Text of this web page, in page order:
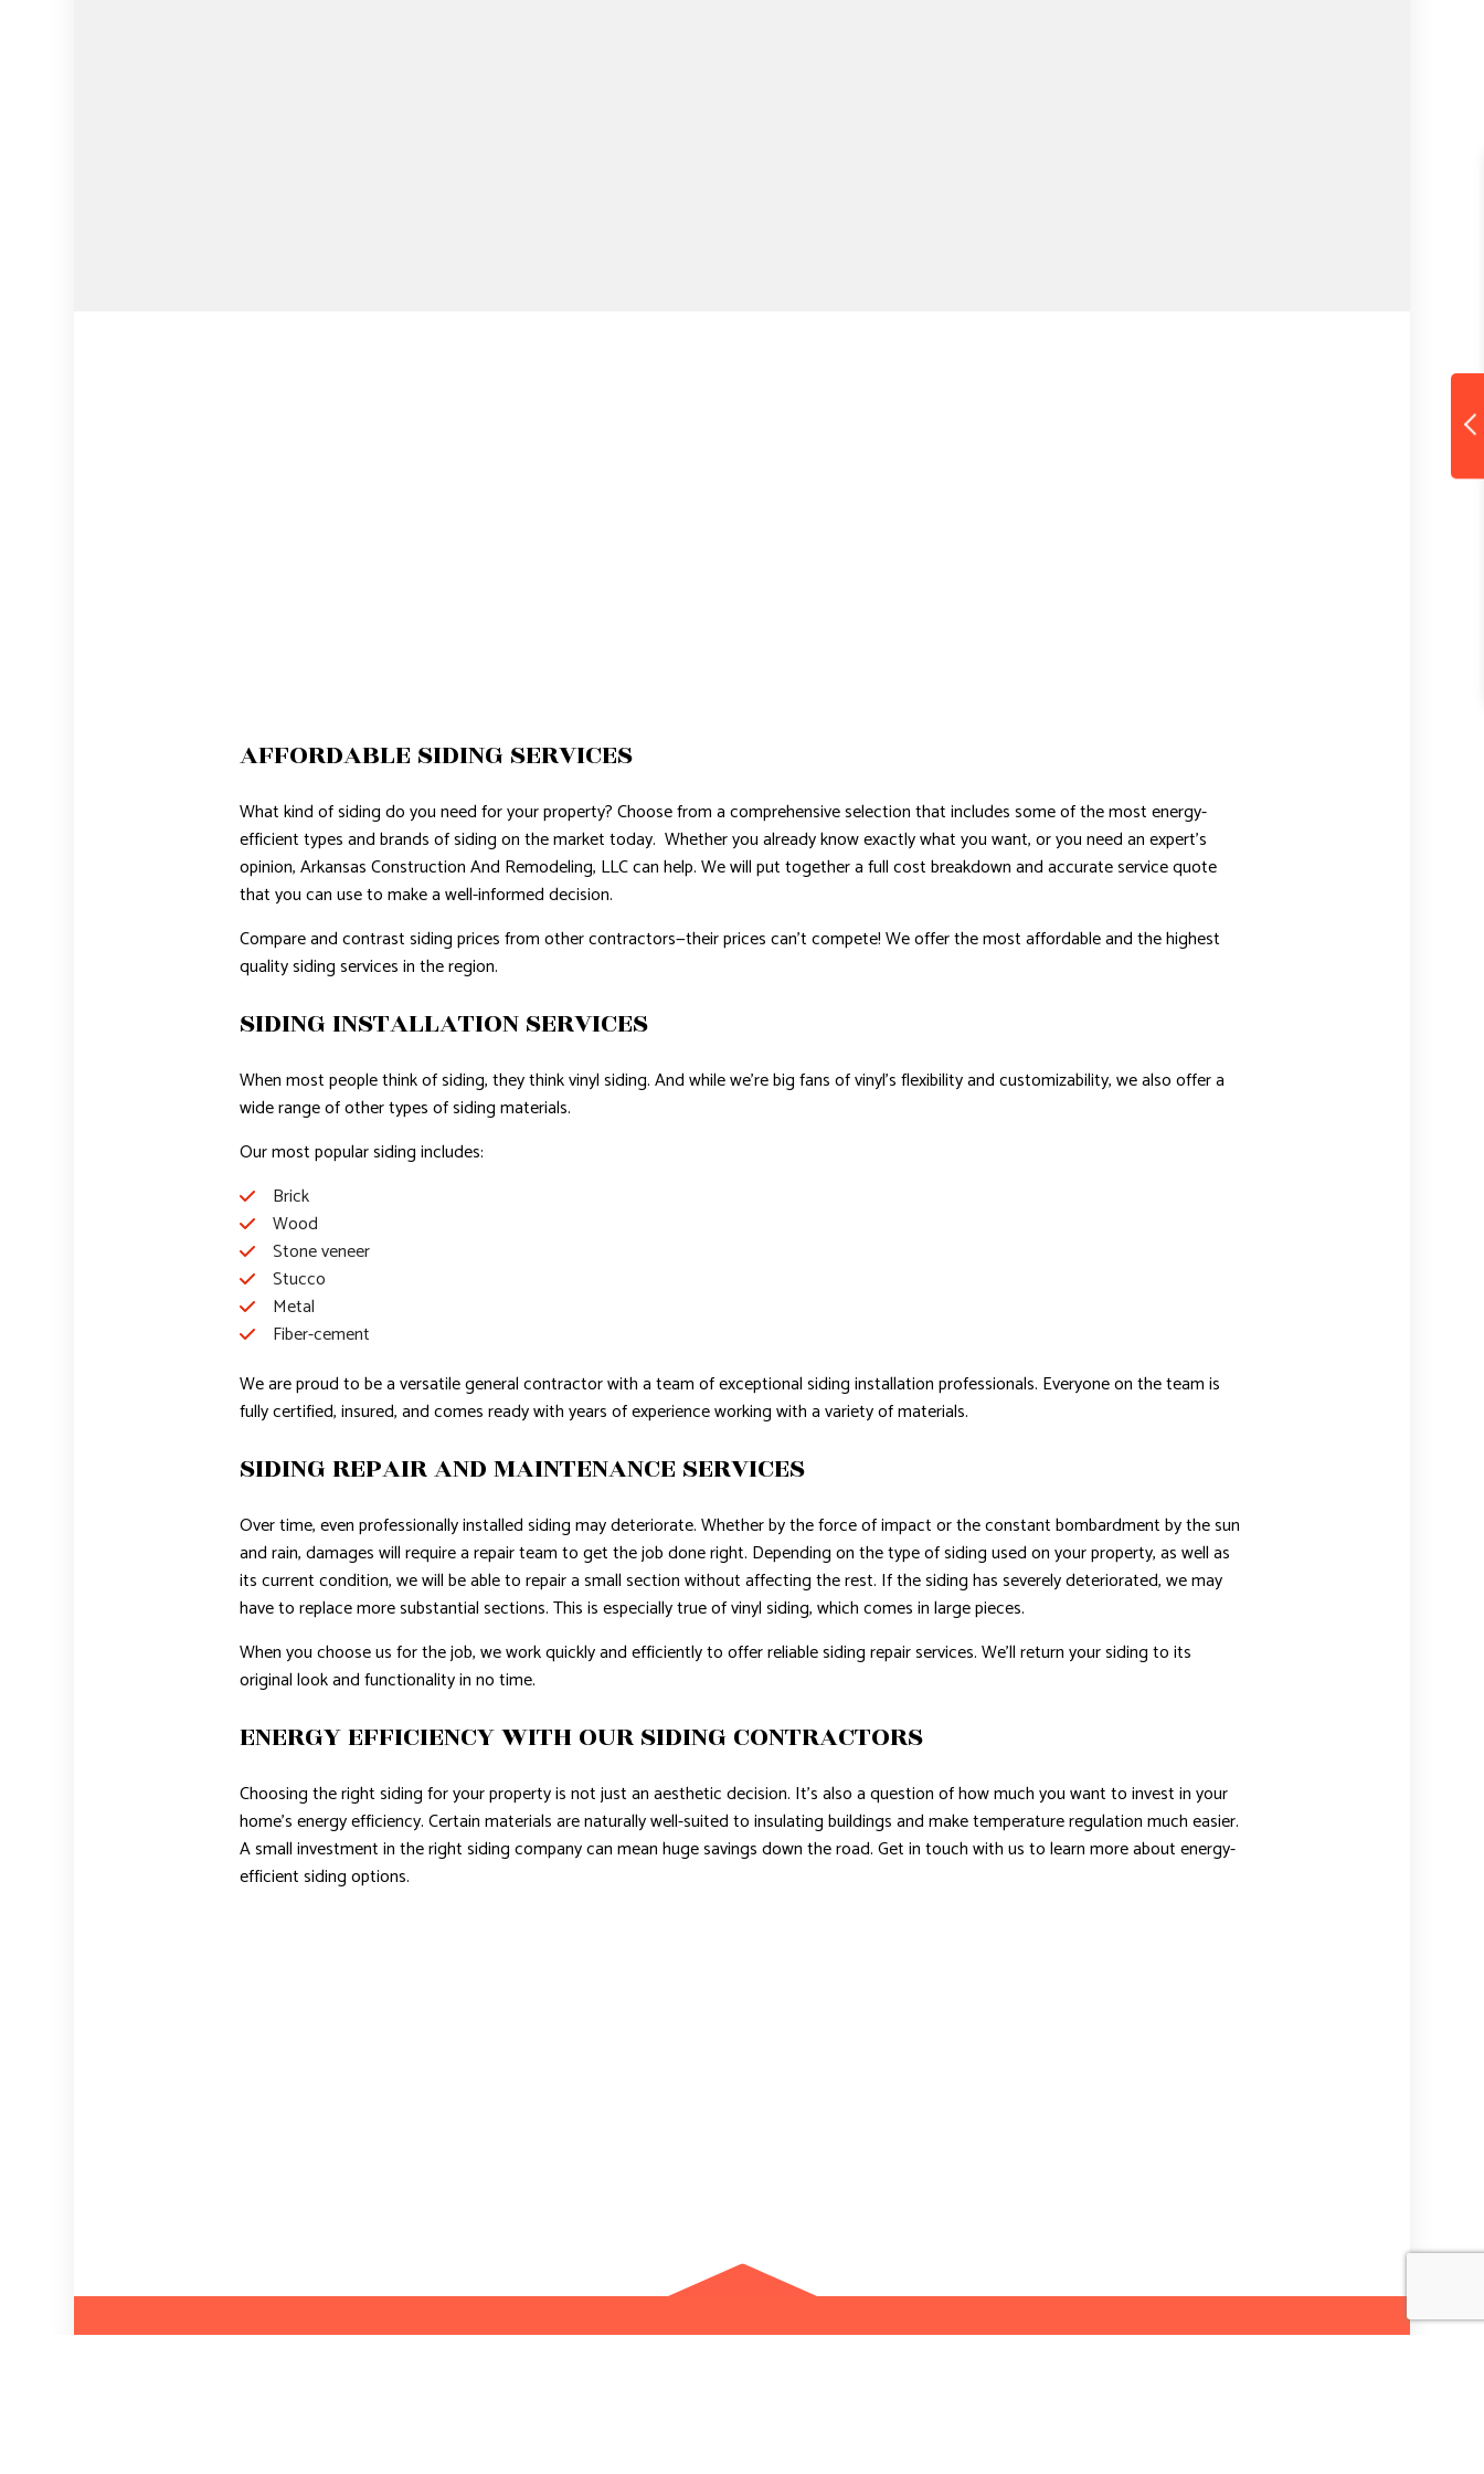
AFFORDABLE SIDING SERVICES
What kind of siding do you need for your property? Choose from a comprehensive selection that includes some of the most energy-
efficient types and brands of siding on the market today. Whether you already know exactly what you want, or you need an expert’s
opinion, Arkansas Construction And Remodeling, LLC can help. We will put together a full cost breakdown and accurate service quote
that you can use to make a well-informed decision.
Compare and contrast siding prices from other contractors—their prices can’t compete! We offer the most affordable and the highest
quality siding services in the region.
SIDING INSTALLATION SERVICES
When most people think of siding, they think vinyl siding. And while we’re big fans of vinyl’s flexibility and customizability, we also offer a
wide range of other types of siding materials.
Our most popular siding includes:
Brick
Wood
Stone veneer
Stucco
Metal
Fiber-cement
We are proud to be a versatile general contractor with a team of exceptional siding installation professionals. Everyone on the team is
fully certified, insured, and comes ready with years of experience working with a variety of materials.
SIDING REPAIR AND MAINTENANCE SERVICES
Over time, even professionally installed siding may deteriorate. Whether by the force of impact or the constant bombardment by the sun
and rain, damages will require a repair team to get the job done right. Depending on the type of siding used on your property, as well as
its current condition, we will be able to repair a small section without affecting the rest. If the siding has severely deteriorated, we may
have to replace more substantial sections. This is especially true of vinyl siding, which comes in large pieces.
When you choose us for the job, we work quickly and efficiently to offer reliable siding repair services. We’ll return your siding to its
original look and functionality in no time.
ENERGY EFFICIENCY WITH OUR SIDING CONTRACTORS
Choosing the right siding for your property is not just an aesthetic decision. It’s also a question of how much you want to invest in your
home’s energy efficiency. Certain materials are naturally well-suited to insulating buildings and make temperature regulation much easier.
A small investment in the right siding company can mean huge savings down the road. Get in touch with us to learn more about energy-
efficient siding options.